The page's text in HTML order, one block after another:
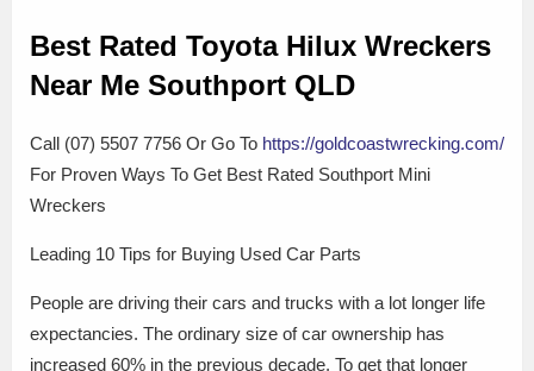
Best Rated Toyota Hilux Wreckers
Near Me Southport QLD
Call (07) 5507 7756 Or Go To https://goldcoastwrecking.com/
For Proven Ways To Get Best Rated Southport Mini
Wreckers
Leading 10 Tips for Buying Used Car Parts
People are driving their cars and trucks with a lot longer life
expectancies. The ordinary size of car ownership has
increased 60% in the previous decade. To get that longer